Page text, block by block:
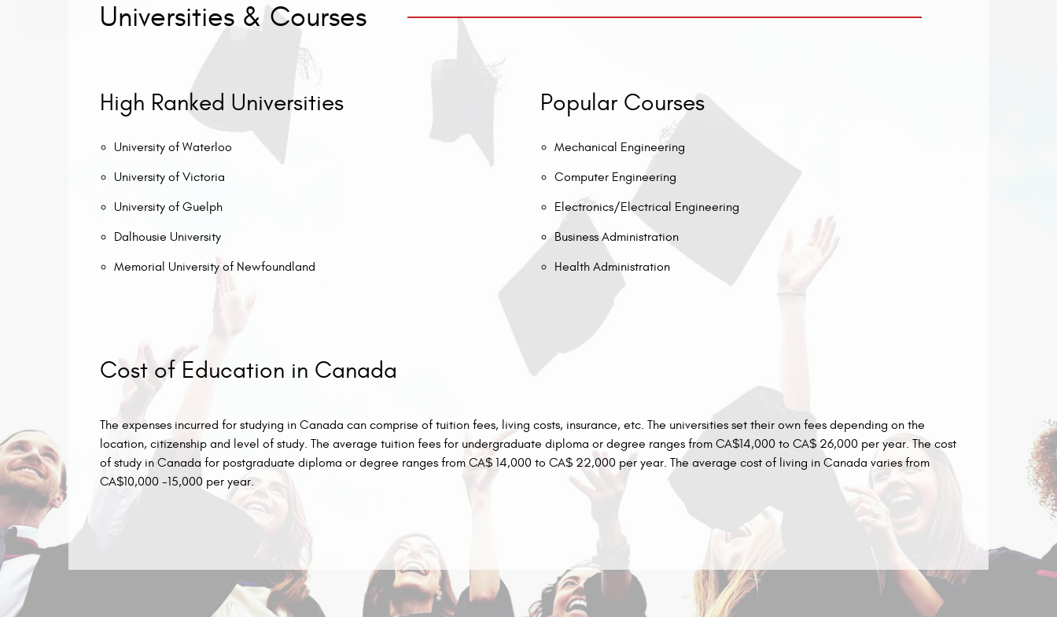
Universities & Courses
High Ranked Universities
University of Waterloo
University of Victoria
University of Guelph
Dalhousie University
Memorial University of Newfoundland
Popular Courses
Mechanical Engineering
Computer Engineering
Electronics/Electrical Engineering
Business Administration
Health Administration
Cost of Education in Canada
The expenses incurred for studying in Canada can comprise of tuition fees, living costs, insurance, etc. The universities set their own fees depending on the
location, citizenship and level of study. The average tuition fees for undergraduate diploma or degree ranges from CA$14,000 to CA$ 26,000 per year. The cost
of study in Canada for postgraduate diploma or degree ranges from CA$ 14,000 to CA$ 22,000 per year. The average cost of living in Canada varies from
CA$10,000 -15,000 per year.